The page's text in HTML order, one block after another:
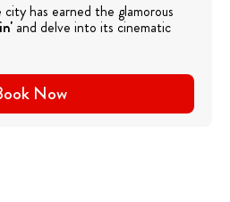
has earned the glamorous
and delve into its cinematic
Now